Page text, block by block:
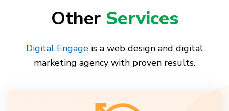
Other Services
Digital Engage is a web design and digital
marketing agency with proven results.